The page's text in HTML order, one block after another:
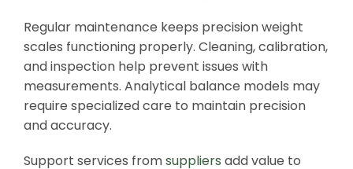
Regular maintenance keeps precision weight
scales functioning properly. Cleaning, calibration,
and inspection help prevent issues with
measurements. Analytical balance models may
require specialized care to maintain precision
and accuracy.
Support services fromsuppliers add value to